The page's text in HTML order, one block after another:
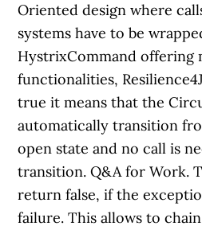
Oriented design where
systems have to be
HystrixCommand offering
functionalities,
true it means that the
automatically transition
open state and no call is
transition. Q&A for Work.
return false, if the
failure. This allows to